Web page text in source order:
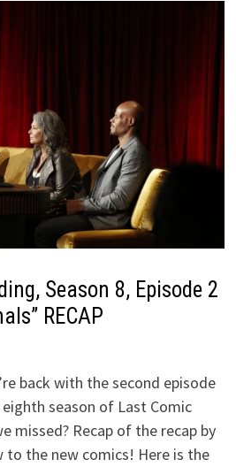
Season 8, Episode 2
RECAP
back with the second episode
season of Last Comic
missed? Recap of the recap by
to the new comics! Here is the